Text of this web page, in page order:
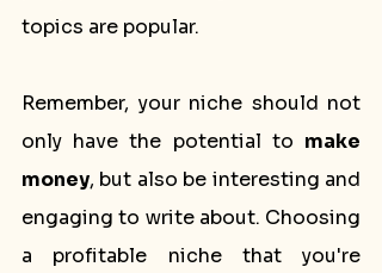
topics are popular.
Remember, your niche should not
only have the potential to make
money, but also be interesting and
engaging to write about. Choosing
a profitable niche that you're